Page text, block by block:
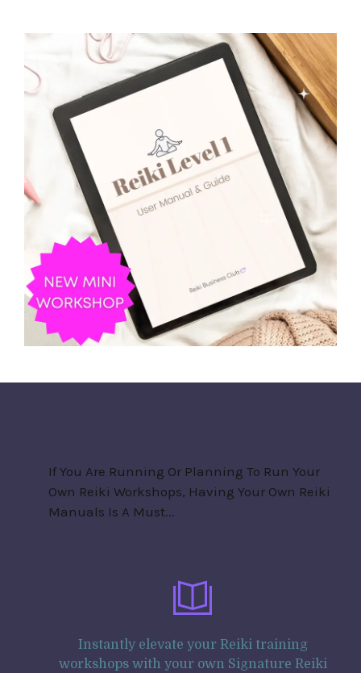
If You Are Running Or Planning To Run Your
Own Reiki Workshops, Having Your Own Reiki
Manuals Is A Must...
Instantly elevate your Reiki training
workshops with your own Signature Reiki